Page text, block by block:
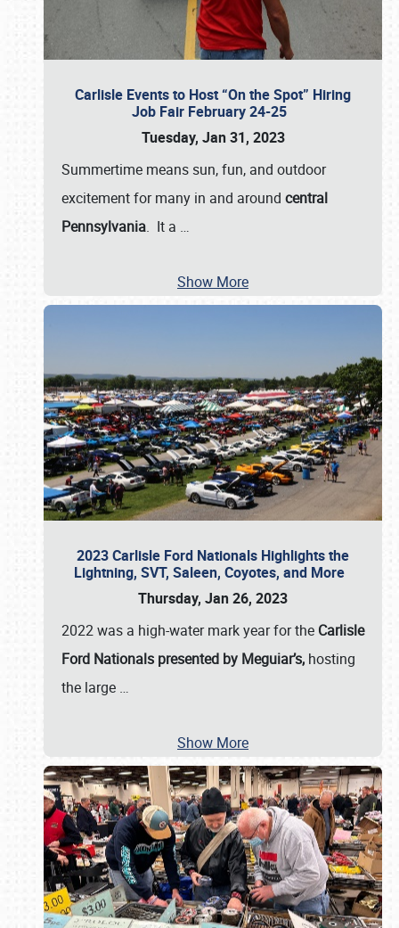
Carlisle Events to Host “On the Spot” Hiring
Job Fair February 24-25
Tuesday, Jan 31, 2023
Summertime means sun, fun, and outdoor
excitement for many in and around central
Pennsylvania. It a …
Show More
2023 Carlisle Ford Nationals Highlights the
Lightning, SVT, Saleen, Coyotes, and More
Thursday, Jan 26, 2023
2022 was a high-water mark year for the Carlisle
Ford Nationals presented by Meguiar’s, hosting
the large …
Show More